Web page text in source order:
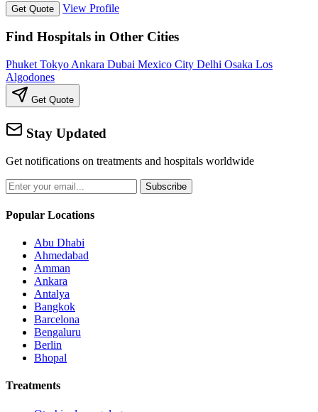
Get Quote View Profile
Find Hospitals in Other Cities
Phuket Tokyo Ankara Dubai Mexico City Delhi Osaka Los
Algodones
Get Quote
Stay Updated
Get notifications on treatments and hospitals worldwide
Subscribe
Popular Locations
Abu Dhabi
Ahmedabad
Amman
Ankara
Antalya
Bangkok
Barcelona
Bengaluru
Berlin
Bhopal
Treatments